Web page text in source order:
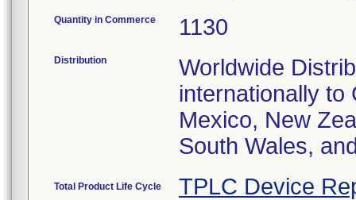
Quantity in Commerce 1130
Distribution
Worldwide
internationally to
Mexico, New
South Wales,
Total Product Life Cycle TPLC Device